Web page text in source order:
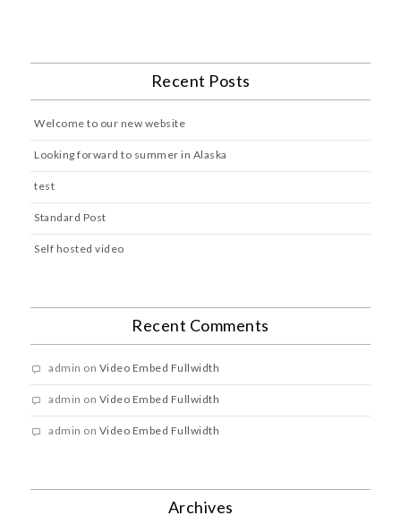
Recent Posts
Welcome to our new website
Looking forward to summer in Alaska
test
Standard Post
Self hosted video
Recent Comments
admin on Video Embed Fullwidth
admin on Video Embed Fullwidth
admin on Video Embed Fullwidth
Archives